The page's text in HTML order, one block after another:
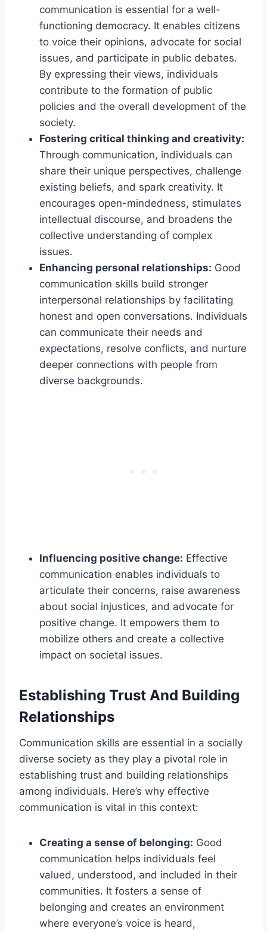
communication is essential for a well-
functioning democracy. It enables citizens
to voice their opinions, advocate for social
issues, and participate in public debates.
By expressing their views, individuals
contribute to the formation of public
policies and the overall development of the
society.
Fostering critical thinking and creativity:
Through communication, individuals can
share their unique perspectives, challenge
existing beliefs, and spark creativity. It
encourages open-mindedness, stimulates
intellectual discourse, and broadens the
collective understanding of complex
issues.
Enhancing personal relationships: Good
communication skills build stronger
interpersonal relationships by facilitating
honest and open conversations. Individuals
can communicate their needs and
expectations, resolve conflicts, and nurture
deeper connections with people from
diverse backgrounds.
Influencing positive change: Effective
communication enables individuals to
articulate their concerns, raise awareness
about social injustices, and advocate for
positive change. It empowers them to
mobilize others and create a collective
impact on societal issues.
Establishing Trust And Building
Relationships
Communication skills are essential in a socially
diverse society as they play a pivotal role in
establishing trust and building relationships
among individuals. Here’s why effective
communication is vital in this context:
Creating a sense of belonging: Good
communication helps individuals feel
valued, understood, and included in their
communities. It fosters a sense of
belonging and creates an environment
where everyone’s voice is heard,